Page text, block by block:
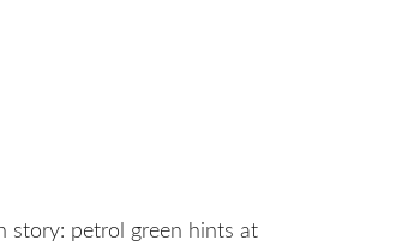
story: petrol green hints at